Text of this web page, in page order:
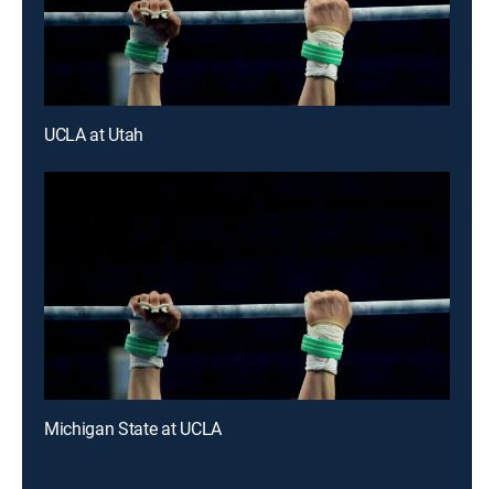
UCLA at Utah
Michigan State at UCLA